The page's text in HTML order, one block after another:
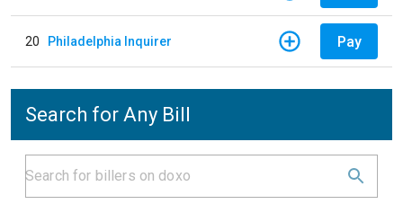
20 Philadelphia Inquirer Pay
Search for Any Bill